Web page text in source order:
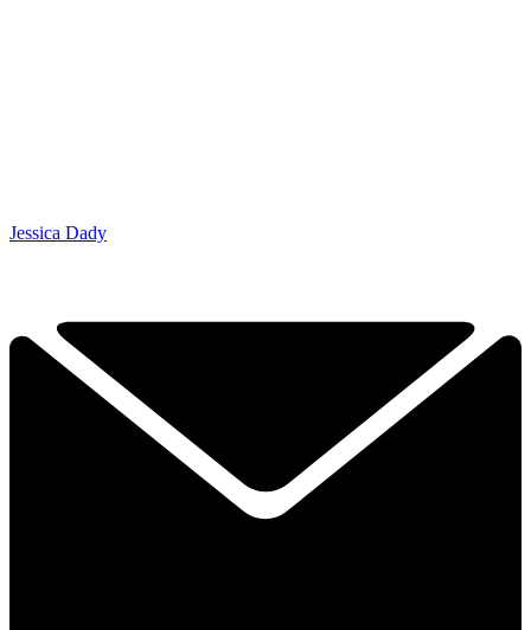
Jessica Dady